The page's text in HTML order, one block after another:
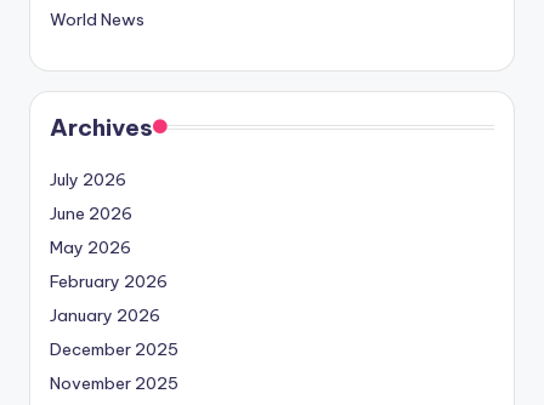
World News
Archives
July 2026
June 2026
May 2026
February 2026
January 2026
December 2025
November 2025